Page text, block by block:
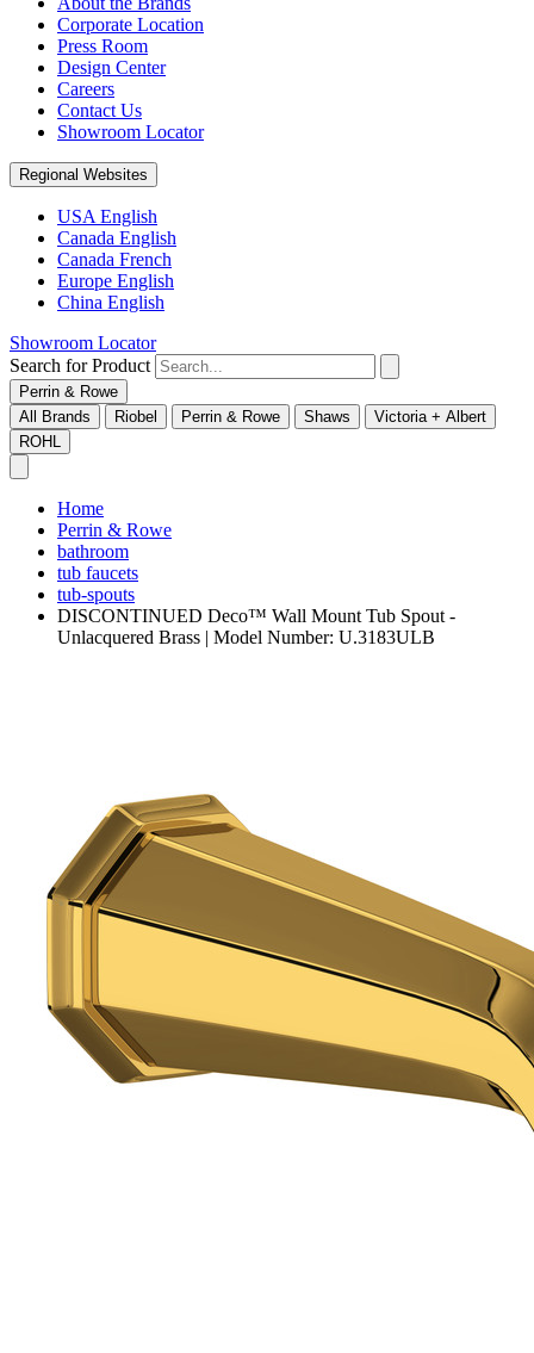
Corporate Location
Press Room
Design Center
Careers
Contact Us
Showroom Locator
Regional Websites
USA English
Canada English
Canada French
Europe English
China English
Showroom Locator
Search for Product
Perrin & Rowe
All Brands
Riobel Perrin & Rowe Shaws
Victoria + Albert
ROHL
Home
Perrin & Rowe
bathroom
tub faucets
tub-spouts
DISCONTINUED Deco™ Wall Mount Tub Spout -
Unlacquered Brass | Model Number: U.3183ULB